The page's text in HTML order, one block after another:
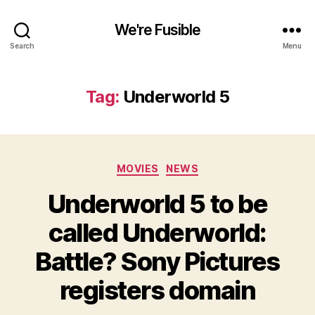
Search
We're Fusible
Menu
Tag: Underworld 5
Categories
MOVIES NEWS
Underworld 5 to be
called Underworld:
Battle? Sony Pictures
registers domain